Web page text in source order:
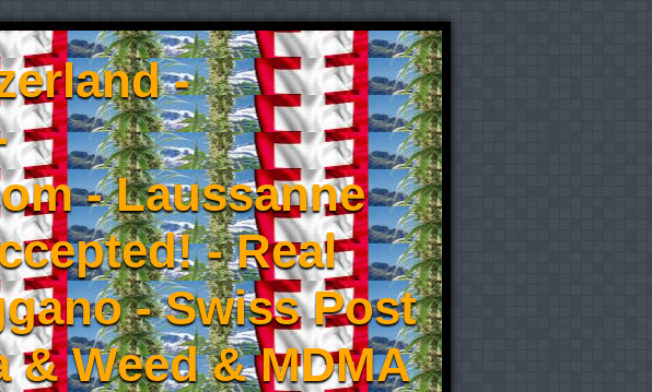
-
- Laussanne
- Real
- Swiss Post
& Weed & MDMA